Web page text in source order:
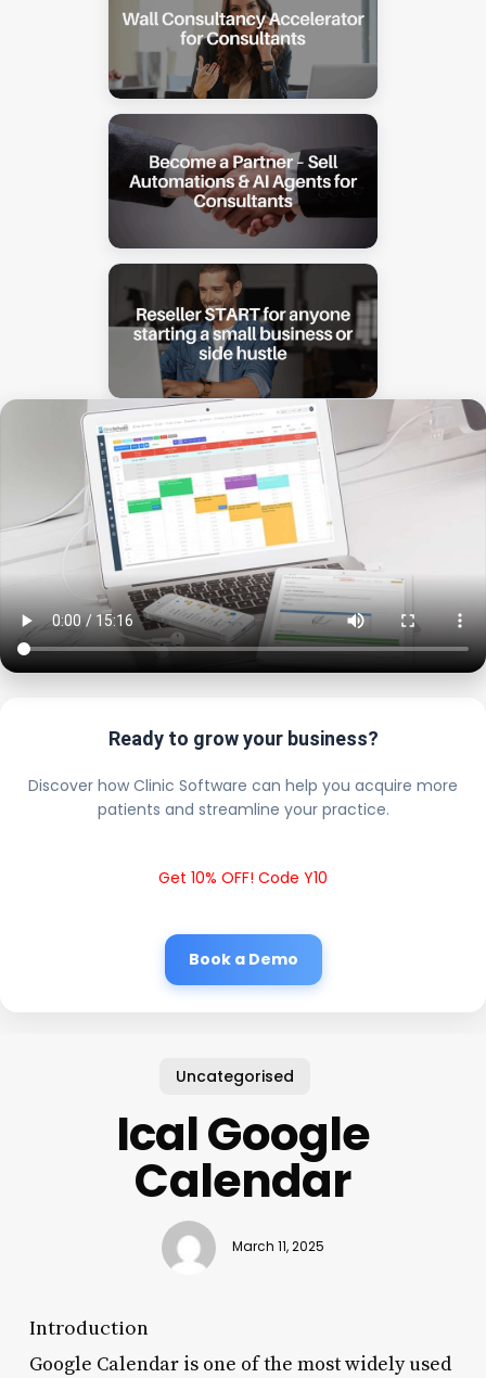
Ready to grow your business?
Discover how Clinic Software can help you acquire more
patients and streamline your practice.
Get 10% OFF! Code Y10
Book a Demo
Uncategorised
Ical Google
Calendar
March 11, 2025
Introduction
Google Calendar is one of the most widely used